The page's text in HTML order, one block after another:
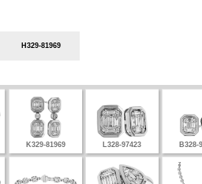
H329-81969
K329-81969 L328-97423 B328-